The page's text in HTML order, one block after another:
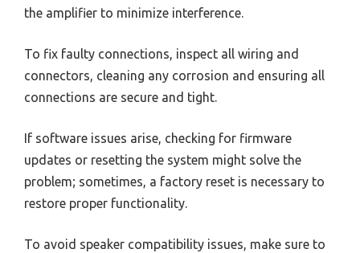
the amplifier to minimize interference.
To fix faulty connections, inspect all wiring and
connectors, cleaning any corrosion and ensuring all
connections are secure and tight.
If software issues arise, checking for firmware
updates or resetting the system might solve the
problem; sometimes, a factory reset is necessary to
restore proper functionality.
To avoid speaker compatibility issues, make sure to